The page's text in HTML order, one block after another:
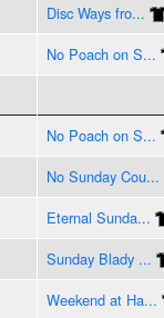
Disc Ways fro...
No Poach on S...
No Poach on S...
No Sunday Cou...
Eternal Sunda...
Sunday Blady ...
Weekend at Ha...